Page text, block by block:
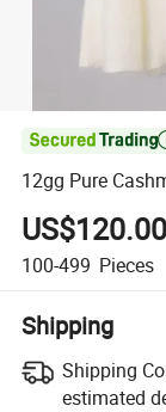
12gg Pure
US$120.00
100-499 Pieces
Shipping
Shipping
estimated